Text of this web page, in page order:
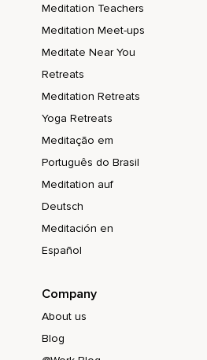
Meditation Teachers
Meditation Meet-ups
Meditate Near You
Retreats
Meditation Retreats
Yoga Retreats
Meditação em
Português do Brasil
Meditation auf
Deutsch
Meditación en
Español
Company
About us
Blog